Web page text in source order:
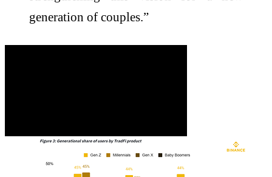
generation of couples.”